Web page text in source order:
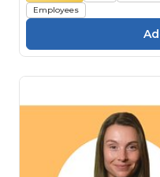
Employees